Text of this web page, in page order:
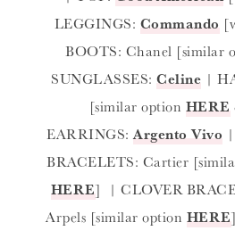
LEGGINGS: Commando
BOOTS: Chanel [similar
SUNGLASSES:Celine |
[similar option HERE
EARRINGS:Argento Vivo
BRACELETS: Cartier
HERE] | CLOVER
Arpels [similar option HERE